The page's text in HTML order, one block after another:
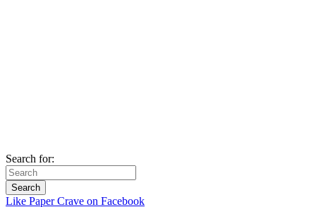
Search for:
Like Paper Crave on Facebook